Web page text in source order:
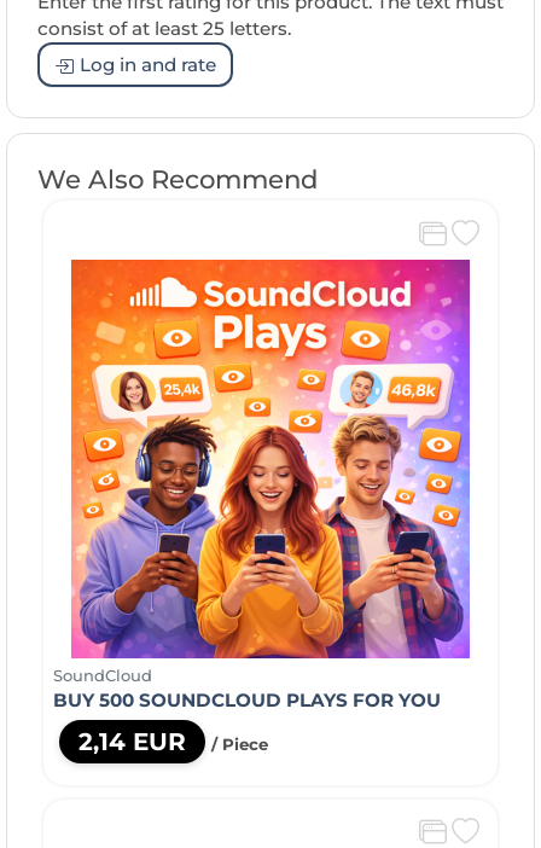
consist of at least 25 letters.
Log in and rate
We Also Recommend
SoundCloud
BUY 500 SOUNDCLOUD PLAYS FOR YOU
2,14 EUR / Piece